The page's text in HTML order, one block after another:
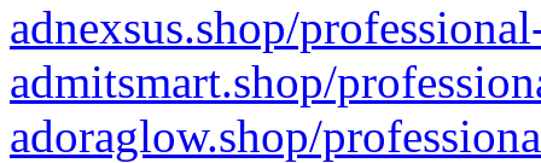
adnexsus.shop/
admitsmart.shop/
adoraglow.shop/